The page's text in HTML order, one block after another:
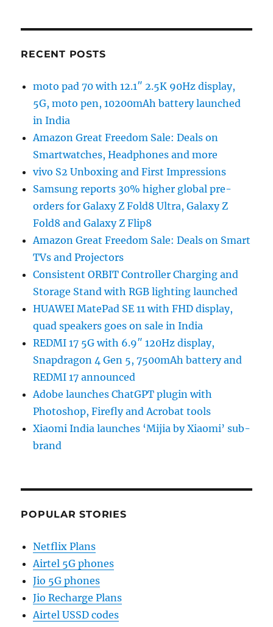
RECENT POSTS
moto pad 70 with 12.1″ 2.5K 90Hz display,
5G, moto pen, 10200mAh battery launched
in India
Amazon Great Freedom Sale: Deals on
Smartwatches, Headphones and more
vivo S2 Unboxing and First Impressions
Samsung reports 30% higher global pre-
orders for Galaxy Z Fold8 Ultra, Galaxy Z
Fold8 and Galaxy Z Flip8
Amazon Great Freedom Sale: Deals on Smart
TVs and Projectors
Consistent ORBIT Controller Charging and
Storage Stand with RGB lighting launched
HUAWEI MatePad SE 11 with FHD display,
quad speakers goes on sale in India
REDMI 17 5G with 6.9″ 120Hz display,
Snapdragon 4 Gen 5, 7500mAh battery and
REDMI 17 announced
Adobe launches ChatGPT plugin with
Photoshop, Firefly and Acrobat tools
Xiaomi India launches ‘Mijia by Xiaomi’ sub-
brand
POPULAR STORIES
Netflix Plans
Airtel 5G phones
Jio 5G phones
Jio Recharge Plans
Airtel USSD codes